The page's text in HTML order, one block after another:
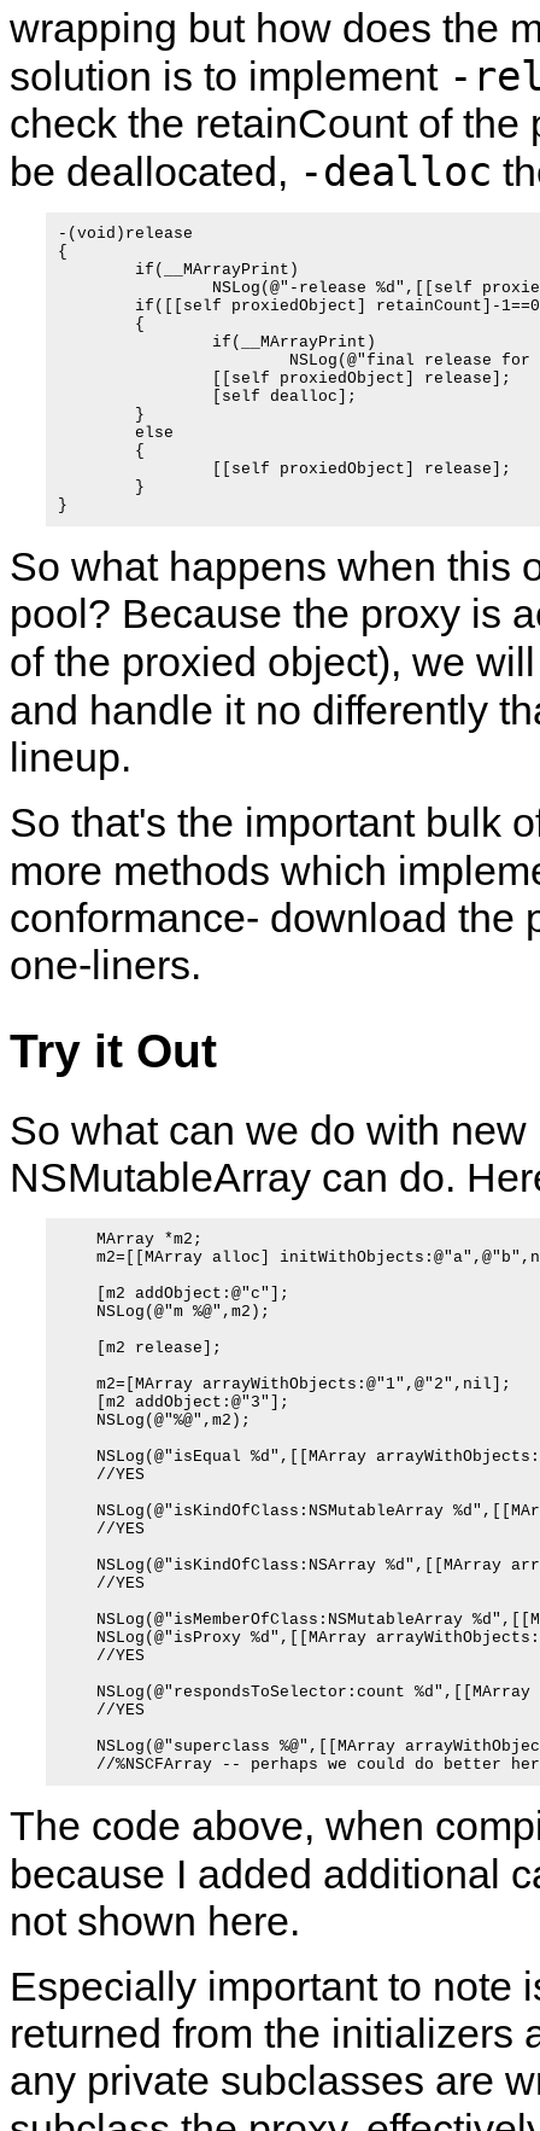
wrapping but how does the
solution is to implement -
check the retainCount of
be deallocated, -dealloc
-(void)release
{
So what happens when this
pool? Because the proxy is
of the proxied object), we
and handle it no differently
lineup.
So that's the important bulk
more methods which
conformance- download the
one-liners.
Try it Out
So what can we do with
NSMutableArray can do.
    MArray *m2;
m2=[[MArray alloc]
    [m2 addObject:@"c"];
    NSLog(@"m %@",m2);
    [m2 release];
    m2=[MArray arrayWithObjects:@"1",@"2",nil];
    [m2 addObject:@"3"];
    NSLog(@"%@",m2);
NSLog(@"isEqual %d",[[MArray
    //YES
NSLog(@"isKindOfClass:NSMutableArray
    //YES
NSLog(@"isKindOfClass:NSArray %d",[[MArray
    //YES
NSLog(@"isMemberOfClass:NSMutableArray
NSLog(@"isProxy %d",[[MArray
    //YES
NSLog(@"respondsToSelector:count
    //YES
NSLog(@"superclass %@",[[MArray
The code above, when
because I added additional
not shown here.
Especially important to note
returned from the initializers
any private subclasses are